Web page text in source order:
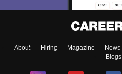
About Hiring Magazine News
Blogs